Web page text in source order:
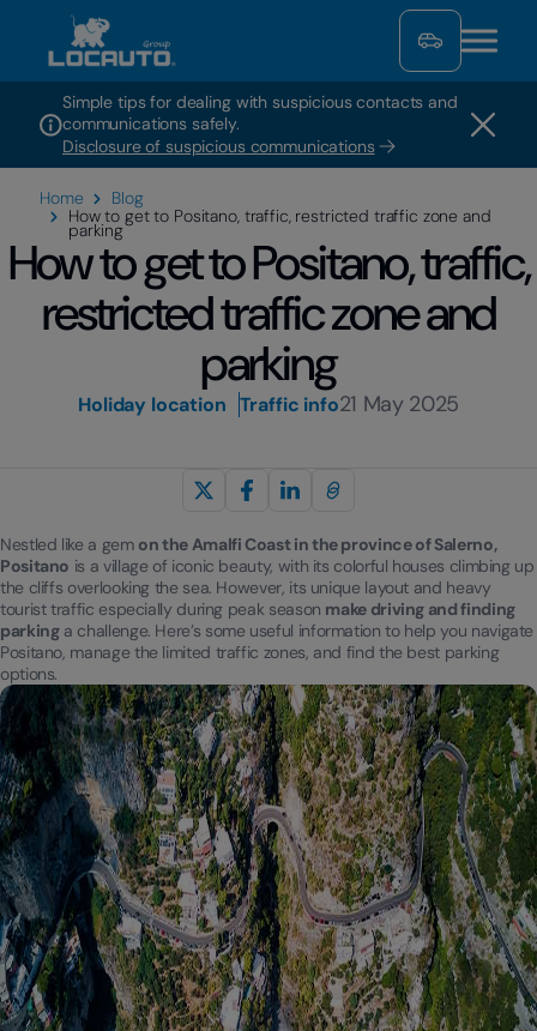
Simple tips for dealing with suspicious contacts and
communications safely.
Disclosure of suspicious communications
Home
Blog
How to get to Positano, traffic, restricted traffic zone and
parking
How to get to Positano, traffic,
restricted traffic zone and
parking
Holiday location Traffic info21 May 2025
Nestled like a gem on the Amalfi Coast in the province of Salerno,
Positano is a village of iconic beauty, with its colorful houses climbing up
the cliffs overlooking the sea. However, its unique layout and heavy
tourist traffic especially during peak season make driving and finding
parkinga challenge. Here’s some useful information to help you navigate
Positano, manage the limited traffic zones, and find the best parking
options.